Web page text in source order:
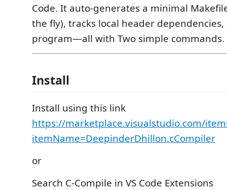
Code. It auto-generates a minimal
the fly), tracks local header
program—all with Two simple commands.
Install
Install using this link
https://marketplace.visualstudio.com/
itemName=DeepinderDhillon.cCompiler
or
Search C-Compile in VS Code Extensions